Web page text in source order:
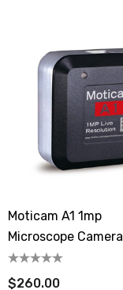
Moticam A1 1mp
Microscope Camera
$260.00